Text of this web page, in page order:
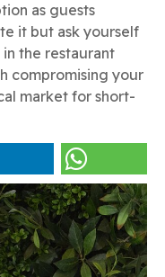
as guests
it but ask yourself
the restaurant
compromising your
market for short-